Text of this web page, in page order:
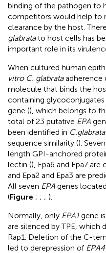
binding of the pathogen to
competitors would help to
clearance by the host.
glabratato host cells has
important role in its
When cultured human
vitro C. glabrataadherence
molecule that binds the
containing glycoconjugates
gene (), which belongs to
total of 23 putative EPA
been identified in C.glabrata
sequence similarity (). Seven
length GPI-anchored
lectin (), Epa6 and Epa7
and Epa2 and Epa3 are
All seven EPA genes
(Figure ; ; ; ).
Normally, only EPA1gene
are silenced by TPE,
Rap1. Deletion of the C-
led to derepression of